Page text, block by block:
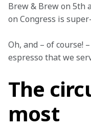
Brew & Brew on 5th
on Congress is
Oh, and – of course!
espresso that we
The
most